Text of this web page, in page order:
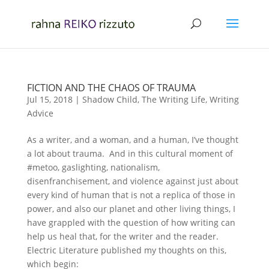
FICTION AND THE CHAOS OF TRAUMA
Jul 15, 2018| Shadow Child, The Writing Life, Writing
Advice
As a writer, and a woman, and a human, I’ve thought
a lot about trauma. And in this cultural moment of
#metoo, gaslighting, nationalism,
disenfranchisement, and violence against just about
every kind of human that is not a replica of those in
power, and also our planet and other living things, I
have grappled with the question of how writing can
help us heal that, for the writer and the reader.
Electric Literature published my thoughts on this,
which begin: